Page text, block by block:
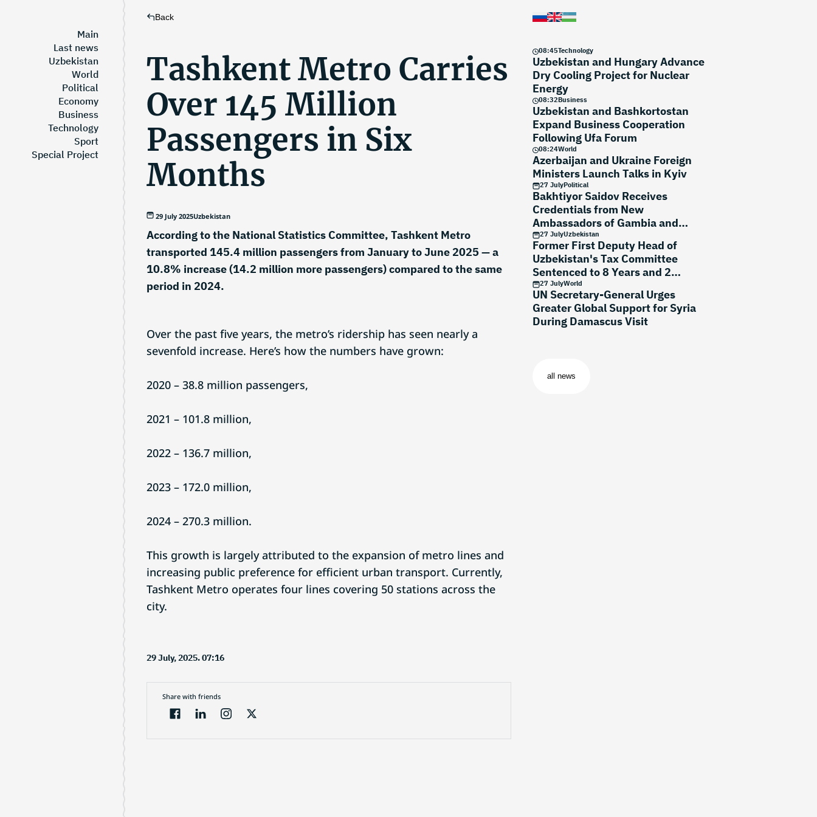
Main
Last news
Uzbekistan
World
Political
Economy
Business
Technology
Sport
Special Project
Back
Tashkent Metro Carries
Over 145 Million
Passengers in Six
Months
29 July 2025Uzbekistan
According to the National Statistics Committee, Tashkent Metro
transported 145.4 million passengers from January to June 2025 — a
10.8% increase (14.2 million more passengers) compared to the same
period in 2024.
Over the past five years, the metro’s ridership has seen nearly a
sevenfold increase. Here’s how the numbers have grown:
2020 – 38.8 million passengers,
2021 – 101.8 million,
2022 – 136.7 million,
2023 – 172.0 million,
2024 – 270.3 million.
This growth is largely attributed to the expansion of metro lines and
increasing public preference for efficient urban transport. Currently,
Tashkent Metro operates four lines covering 50 stations across the
city.
29 July, 2025. 07:16
Share with friends
08:45Technology
Uzbekistan and Hungary Advance
Dry Cooling Project for Nuclear
Energy
08:32Business
Uzbekistan and Bashkortostan
Expand Business Cooperation
Following Ufa Forum
08:24World
Azerbaijan and Ukraine Foreign
Ministers Launch Talks in Kyiv
27 JulyPolitical
Bakhtiyor Saidov Receives
Credentials from New
Ambassadors of Gambia and
Portugal
27 JulyUzbekistan
Former First Deputy Head of
Uzbekistan's Tax Committee
Sentenced to 8 Years and 2
Months
27 JulyWorld
UN Secretary-General Urges
Greater Global Support for Syria
During Damascus Visit
all news